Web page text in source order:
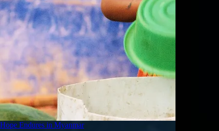
Hope Endures in Myanmar